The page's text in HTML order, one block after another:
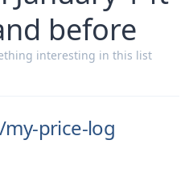
before
interesting in this list
my-price-log